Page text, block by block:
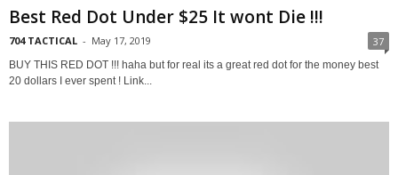
Best Red Dot Under $25 It wont Die !!!
704 TACTICAL - May 17, 2019 37
BUY THIS RED DOT !!! haha but for real its a great red dot for the money best
20 dollars I ever spent ! Link...